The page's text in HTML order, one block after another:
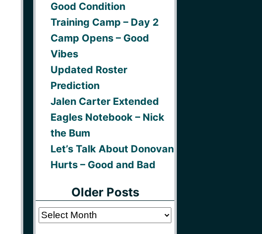
Good Condition
Training Camp – Day 2
Camp Opens – Good
Vibes
Updated Roster
Prediction
Jalen Carter Extended
Eagles Notebook – Nick
the Bum
Let’s Talk About Donovan
Hurts – Good and Bad
Older Posts
Older